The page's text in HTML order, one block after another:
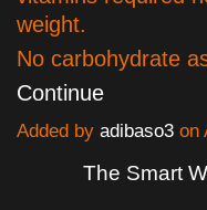
weight.
No carbohydrate
Continue
Added by adibaso3 on
The Smart